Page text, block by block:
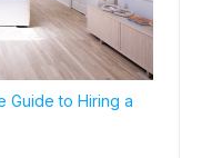
Guide to Hiring a